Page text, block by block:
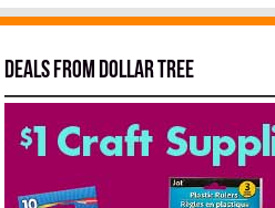
Deals from Dollar Tree